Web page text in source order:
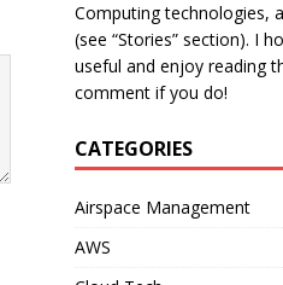
Computing technologies,
(see “Stories” section). I
useful and enjoy reading
comment if you do!
CATEGORIES
Airspace Management
AWS